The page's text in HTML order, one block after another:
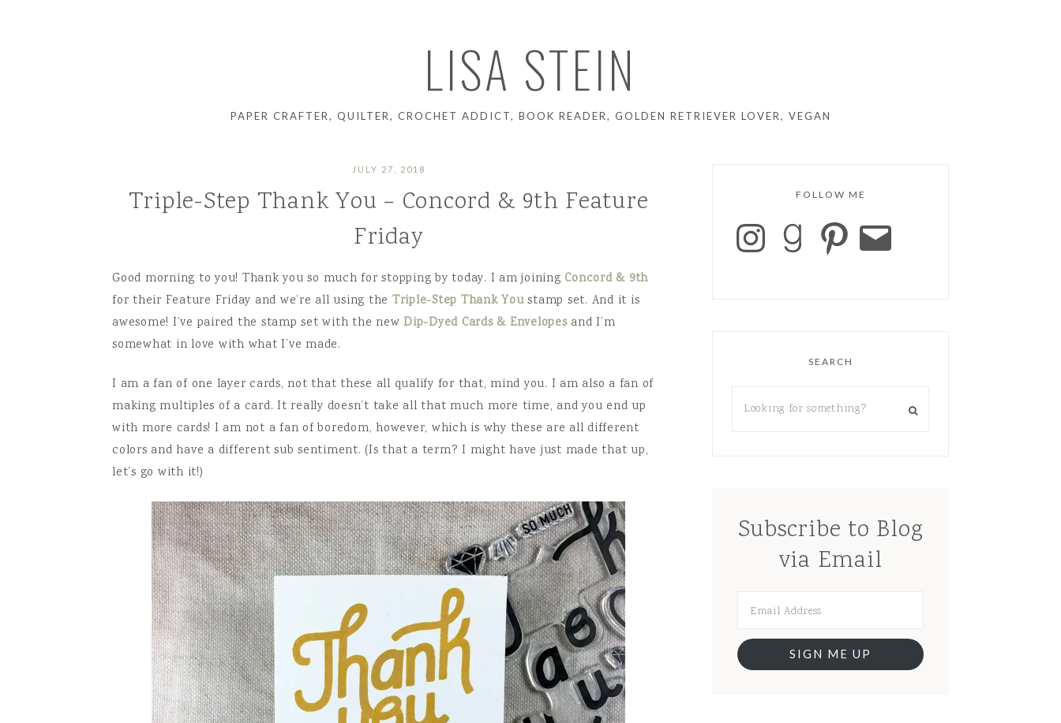
LISA STEIN
PAPER CRAFTER, QUILTER, CROCHET ADDICT, BOOK READER, GOLDEN RETRIEVER LOVER, VEGAN
JULY 27, 2018
Triple-Step Thank You – Concord & 9th Feature
Friday
Good morning to you! Thank you so much for stopping by today. I am joining Concord & 9th
for their Feature Friday and we’re all using the Triple-Step Thank Youstamp set. And it is
awesome! I’ve paired the stamp set with the new Dip-Dyed Cards & Envelopesand I’m
somewhat in love with what I’ve made.
I am a fan of one layer cards, not that these all qualify for that, mind you. I am also a fan of
making multiples of a card. It really doesn’t take all that much more time, and you end up
with more cards! I am not a fan of boredom, however, which is why these are all different
colors and have a different sub sentiment. (Is that a term? I might have just made that up,
let’s go with it!)
FOLLOW ME
SEARCH
Subscribe to Blog
via Email
SIGN ME UP